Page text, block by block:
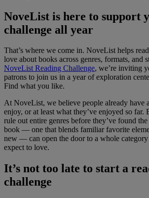
NoveList is here to support
challenge all year
That’s where we come in. NoveList helps
love about books across genres, formats, and
NoveList Reading Challenge, we’re inviting
patrons to join us in a year of exploration
Find what you like.
At NoveList, we believe people already have
enjoy, or at least what they’ve enjoyed so far.
rule out entire genres before they’ve found
book — one that blends familiar favorite
new — can open the door to a whole
expect to love.
It’s not too late to start a
challenge